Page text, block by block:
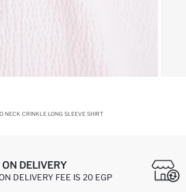
NECK CRINKLE LONG SLEEVE SHIRT
ON DELIVERY
DELIVERY FEE IS 20 EGP